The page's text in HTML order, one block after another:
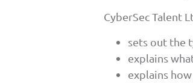
CyberSec Talent
sets out the
explains
explains